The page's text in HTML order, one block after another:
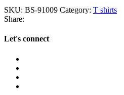
SKU: BS-91009 Category: T shirts
Share:
Let's connect